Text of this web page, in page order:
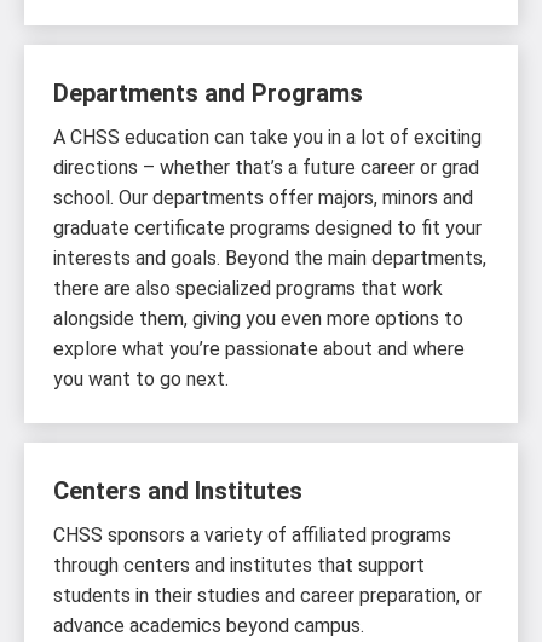
Departments and Programs
A CHSS education can take you in a lot of exciting
directions – whether that’s a future career or grad
school. Our departments offer majors, minors and
graduate certificate programs designed to fit your
interests and goals. Beyond the main departments,
there are also specialized programs that work
alongside them, giving you even more options to
explore what you’re passionate about and where
you want to go next.
Centers and Institutes
CHSS sponsors a variety of affiliated programs
through centers and institutes that support
students in their studies and career preparation, or
advance academics beyond campus.